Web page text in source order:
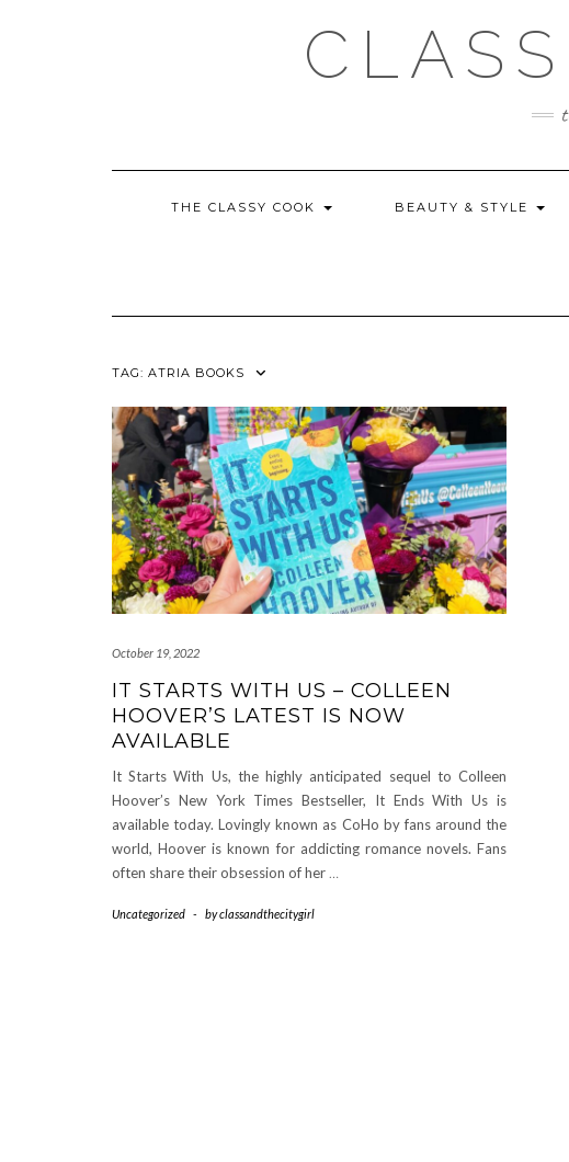
THE CLASSY COOK BEAUTY & STYLE
TAG: ATRIA BOOKS
October 19, 2022
IT STARTS WITH US – COLLEEN
HOOVER’S LATEST IS NOW
AVAILABLE
It Starts With Us, the highly anticipated sequel to Colleen
Hoover’s New York Times Bestseller, It Ends With Us is
available today. Lovingly known as CoHo by fans around the
world, Hoover is known for addicting romance novels. Fans
often share their obsession of her…
Uncategorized - byclassandthecitygirl